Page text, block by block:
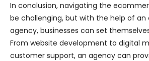
In conclusion, navigating the
be challenging, but with the help of
agency, businesses can set
From website development to digital
customer support, an agency can